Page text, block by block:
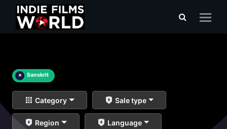
× Sanskrit
Category Sale type
Region Language